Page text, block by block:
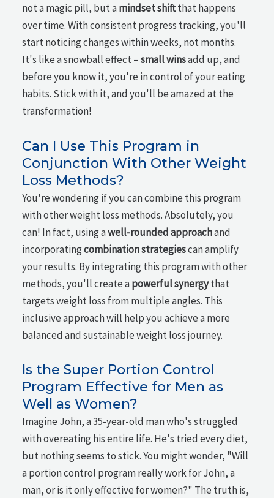
not a magic pill, but amindset shiftthat happens
over time. With consistent progress tracking, you'll
start noticing changes within weeks, not months.
It's like a snowball effect –small winsadd up, and
before you know it, you're in control of your eating
habits. Stick with it, and you'll be amazed at the
transformation!
Can I Use This Program in
Conjunction With Other Weight
Loss Methods?
You're wondering if you can combine this program
with other weight loss methods. Absolutely, you
can! In fact, using awell-rounded approachand
incorporatingcombination strategiescan amplify
your results. By integrating this program with other
methods, you'll create apowerful synergythat
targets weight loss from multiple angles. This
inclusive approach will help you achieve a more
balanced and sustainable weight loss journey.
Is the Super Portion Control
Program Effective for Men as
Well as Women?
Imagine John, a 35-year-old man who's struggled
with overeating his entire life. He's tried every diet,
but nothing seems to stick. You might wonder, "Will
a portion control program really work for John, a
man, or is it only effective for women?" The truth is,